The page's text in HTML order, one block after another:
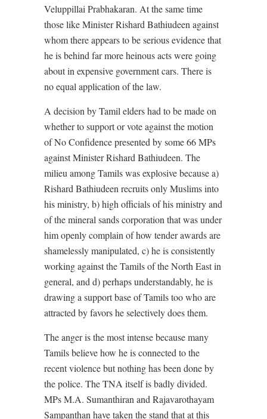
Veluppillai Prabhakaran. At the same time
those like Minister Rishard Bathiudeen against
whom there appears to be serious evidence that
he is behind far more heinous acts were going
about in expensive government cars. There is
no equal application of the law.
A decision by Tamil elders had to be made on
whether to support or vote against the motion
of No Confidence presented by some 66 MPs
against Minister Rishard Bathiudeen. The
milieu among Tamils was explosive because a)
Rishard Bathiudeen recruits only Muslims into
his ministry, b) high officials of his ministry and
of the mineral sands corporation that was under
him openly complain of how tender awards are
shamelessly manipulated, c) he is consistently
working against the Tamils of the North East in
general, and d) perhaps understandably, he is
drawing a support base of Tamils too who are
attracted by favors he selectively does them.
The anger is the most intense because many
Tamils believe how he is connected to the
recent violence but nothing has been done by
the police. The TNA itself is badly divided.
MPs M.A. Sumanthiran and Rajavarothayam
Sampanthan have taken the stand that at this